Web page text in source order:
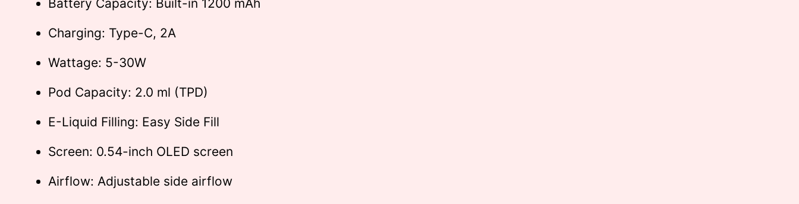
Battery Capacity: Built-in 1200 mAh
Charging: Type-C, 2A
Wattage: 5-30W
Pod Capacity: 2.0 ml (TPD)
E-Liquid Filling: Easy Side Fill
Screen: 0.54-inch OLED screen
Airflow: Adjustable side airflow